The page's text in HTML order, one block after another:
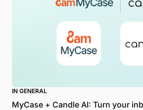
IN GENERAL
MyCase + Candle AI: Turn your